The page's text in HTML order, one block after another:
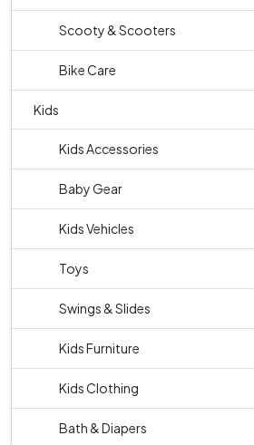
Scooty & Scooters
Bike Care
Kids
Kids Accessories
Baby Gear
Kids Vehicles
Toys
Swings & Slides
Kids Furniture
Kids Clothing
Bath & Diapers